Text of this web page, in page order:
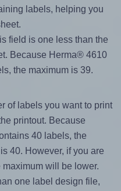
labels, helping you
field is one less than the
Because Herma® 4610
the maximum is 39.
of labels you want to print
printout. Because
40 labels, the
40. However, if you are
will be lower.
one label design file,